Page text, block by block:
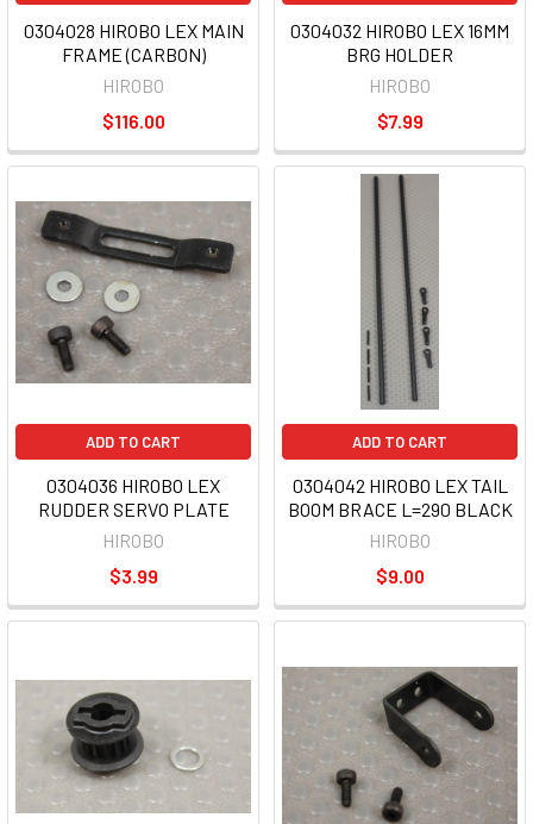
0304028 HIROBO LEX MAIN
FRAME (CARBON)
HIROBO
$116.00
0304032 HIROBO LEX 16MM
BRG HOLDER
HIROBO
$7.99
ADD TO CART
0304036 HIROBO LEX
RUDDER SERVO PLATE
HIROBO
$3.99
ADD TO CART
0304042 HIROBO LEX TAIL
BOOM BRACE L=290 BLACK
HIROBO
$9.00